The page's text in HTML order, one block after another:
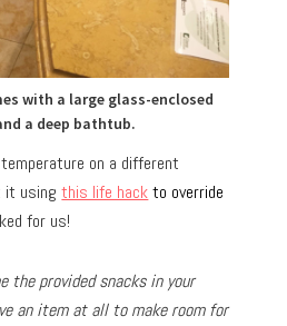
with a large glass-enclosed
a deep bathtub.
on a different
it usingthis life hack to override
for us!
the provided snacks in your
an item at all to make room for